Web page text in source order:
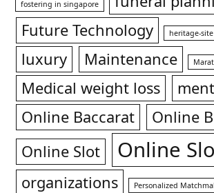
fostering in singapore
Future Technology
heritage-
luxury Maintenance
Medical weight loss
Online Baccarat
Online
Online Slot
Online
organizations Personalized